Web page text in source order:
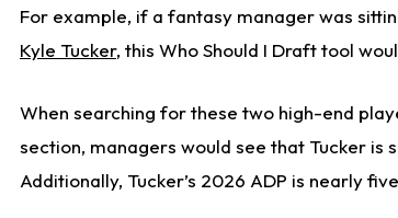
For example, if a fantasy manager was
Kyle Tucker, this Who Should I Draft tool
When searching for these two high-end
section, managers would see that Tucker is
Additionally, Tucker’s 2026 ADP is nearly